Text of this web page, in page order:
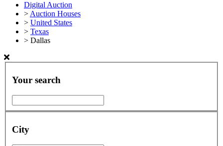
Digital Auction
> Auction Houses
> United States
> Texas
> Dallas
Your search
City